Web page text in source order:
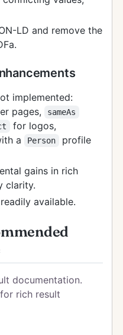
LD and remove the
implemented:
pages, sameAs
for logos,
a Person
profile
gains in rich
clarity.
available.
documentation.
rich result